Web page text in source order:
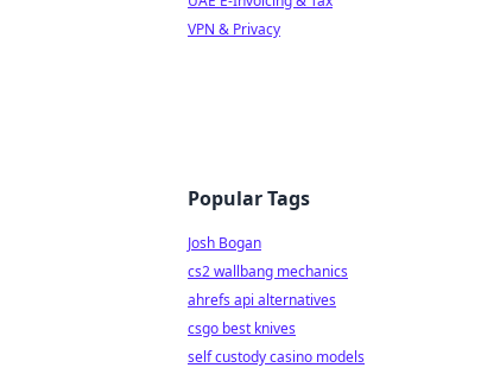
VPN & Privacy
Popular Tags
Josh Bogan
cs2 wallbang mechanics
ahrefs api alternatives
csgo best knives
self custody casino models